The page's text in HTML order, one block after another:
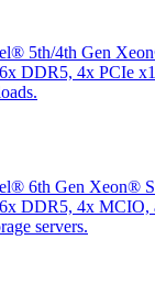
5th/4th Gen
DDR5, 4x PCIe
6th Gen Xeon®
DDR5, 4x
servers.